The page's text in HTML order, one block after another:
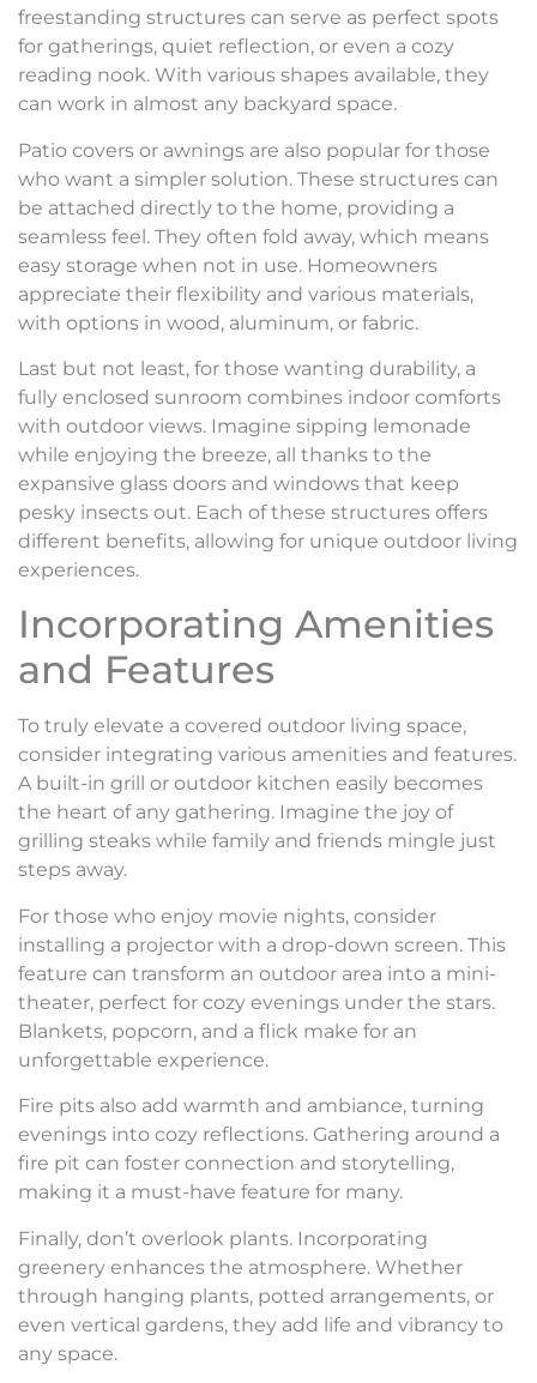
freestanding structures can serve as perfect spots
for gatherings, quiet reflection, or even a cozy
reading nook. With various shapes available, they
can work in almost any backyard space.
Patio covers or awnings are also popular for those
who want a simpler solution. These structures can
be attached directly to the home, providing a
seamless feel. They often fold away, which means
easy storage when not in use. Homeowners
appreciate their flexibility and various materials,
with options in wood, aluminum, or fabric.
Last but not least, for those wanting durability, a
fully enclosed sunroom combines indoor comforts
with outdoor views. Imagine sipping lemonade
while enjoying the breeze, all thanks to the
expansive glass doors and windows that keep
pesky insects out. Each of these structures offers
different benefits, allowing for unique outdoor living
experiences.
Incorporating Amenities
and Features
To truly elevate a covered outdoor living space,
consider integrating various amenities and features.
A built-in grill or outdoor kitchen easily becomes
the heart of any gathering. Imagine the joy of
grilling steaks while family and friends mingle just
steps away.
For those who enjoy movie nights, consider
installing a projector with a drop-down screen. This
feature can transform an outdoor area into a mini-
theater, perfect for cozy evenings under the stars.
Blankets, popcorn, and a flick make for an
unforgettable experience.
Fire pits also add warmth and ambiance, turning
evenings into cozy reflections. Gathering around a
fire pit can foster connection and storytelling,
making it a must-have feature for many.
Finally, don’t overlook plants. Incorporating
greenery enhances the atmosphere. Whether
through hanging plants, potted arrangements, or
even vertical gardens, they add life and vibrancy to
any space.